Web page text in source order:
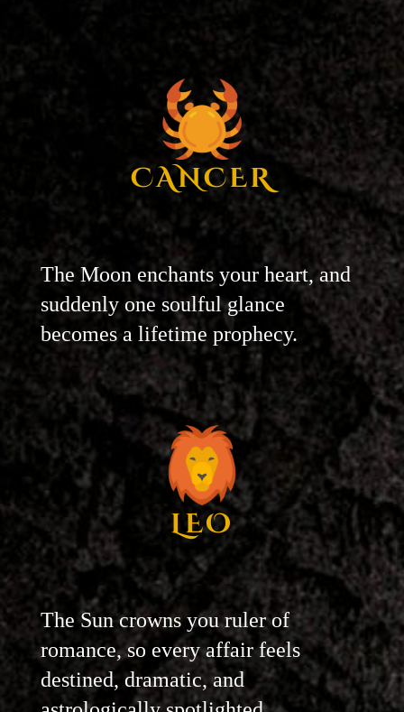
CANCER
The Moon enchants your heart, and
suddenly one soulful glance
becomes a lifetime prophecy.
LEO
The Sun crowns you ruler of
romance, so every affair feels
destined, dramatic, and